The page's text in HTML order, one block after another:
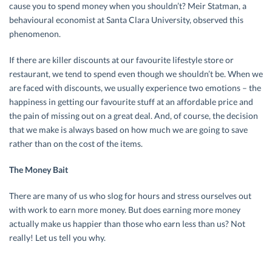
cause you to spend money when you shouldn’t? Meir Statman, a
behavioural economist at Santa Clara University, observed this
phenomenon.
If there are killer discounts at our favourite lifestyle store or
restaurant, we tend to spend even though we shouldn’t be. When we
are faced with discounts, we usually experience two emotions – the
happiness in getting our favourite stuff at an affordable price and
the pain of missing out on a great deal. And, of course, the decision
that we make is always based on how much we are going to save
rather than on the cost of the items.
The Money Bait
There are many of us who slog for hours and stress ourselves out
with work to earn more money. But does earning more money
actually make us happier than those who earn less than us? Not
really! Let us tell you why.